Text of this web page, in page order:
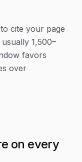
cite your page
1,500–
favors
over
on every